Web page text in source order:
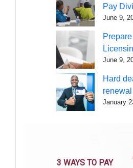
Pay
June 9,
June 9,
Hard
renewal
January
3 WAYS TO PAY